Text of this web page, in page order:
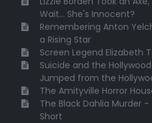
Wait... She's Innocent?
Remembering Anton
a Rising Star
Screen Legend Elizabeth
Suicide and the
Jumped from the
The Amityville Horror
The Black Dahlia Murder
Short